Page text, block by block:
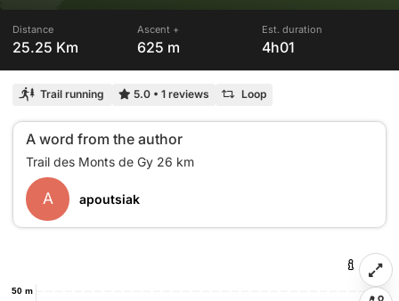
Distance
25.25 Km
Ascent +
625 m
Est. duration
4h01
Trail running 5.0 • 1 reviews Loop
A word from the author
A apoutsiak
50 m